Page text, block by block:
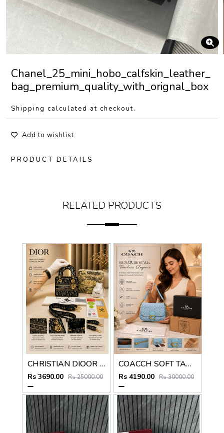
Chanel_25_mini_hobo_calfskin_leather_
bag_premium_quality_with_orignal_box
Shipping calculated at checkout.
Add to wishlist
PRODUCT DETAILS
RELATED PRODUCTS
CHRISTIAN DIOOR LADY HAND BAG EMBROIDERY PREMIUM WITH OG BOX
Rs 3690.00 Rs 25000.00
COACCH SOFT TABBY BLUE SHOULDER BAG PREMIUM WITH DOUBLE BOX PACKING
Rs 4190.00 Rs 30000.00